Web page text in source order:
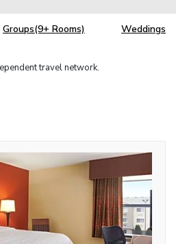
Groups(9+ Rooms) Weddings
travel network.